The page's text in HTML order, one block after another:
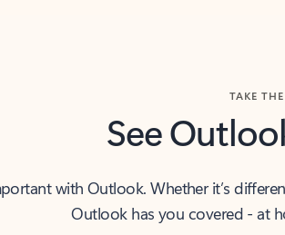
See
with Outlook. Whether it’s
Outlook has you covered - at